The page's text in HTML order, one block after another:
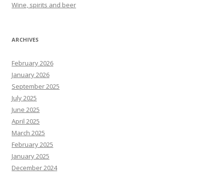
Wine, spirits and beer
ARCHIVES
February 2026
January 2026
September 2025
July 2025
June 2025
April 2025
March 2025
February 2025
January 2025
December 2024